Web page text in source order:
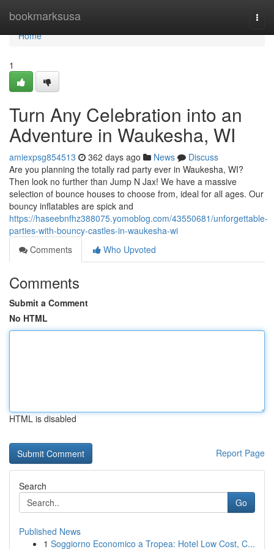
bookmarksusa
Home
Home
1
Turn Any Celebration into an
Adventure in Waukesha, WI
amiexpsg854513 362 days ago News
Discuss
Are you planning the totally rad party ever in Waukesha, WI?
Then look no further than Jump N Jax! We have a massive
selection of bounce houses to choose from, ideal for all ages. Our
bouncy inflatables are spick and
https://haseebnfhz388075.yomoblog.com/43550681/unforgettable-
parties-with-bouncy-castles-in-waukesha-wi
Comments
Who Upvoted
Comments
Submit a Comment
No HTML
HTML is disabled
Report Page
Search
Go
Published News
1 Soggiorno Economico a Tropea: Hotel Low Cost, C...